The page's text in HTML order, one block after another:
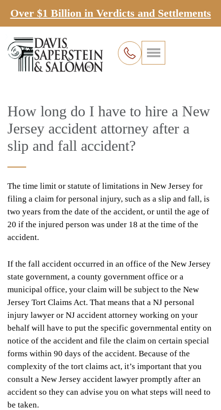
Over $1 Billion in Verdicts and Settlements
How long do I have to hire a New
Jersey accident attorney after a
slip and fall accident?
The time limit or statute of limitations in New Jersey for
filing a claim for personal injury, such as a slip and fall, is
two years from the date of the accident, or until the age of
20 if the injured person was under 18 at the time of the
accident.
If the fall accident occurred in an office of the New Jersey
state government, a county government office or a
municipal office, your claim will be subject to the New
Jersey Tort Claims Act. That means that a NJ personal
injury lawyer or NJ accident attorney working on your
behalf will have to put the specific governmental entity on
notice of the accident and file the claim on certain special
forms within 90 days of the accident. Because of the
complexity of the tort claims act, it’s important that you
consult a New Jersey accident lawyer promptly after an
accident so they can advise you on what steps will need to
be taken.